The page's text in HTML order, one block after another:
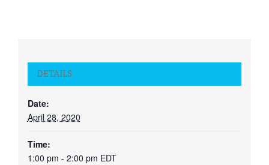
DETAILS
Date:
April 28, 2020
Time:
1:00 pm - 2:00 pm EDT